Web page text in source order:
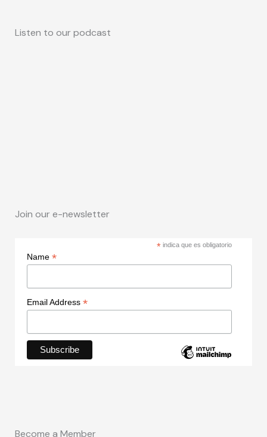
Listen to our podcast
Join our e-newsletter
* indica que es obligatorio
Name *
Email Address *
Become a Member